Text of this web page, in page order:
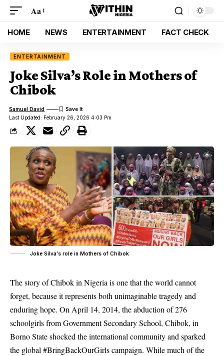
Aa
HOME NEWS ENTERTAINMENT FACT CHECK
ENTERTAINMENT
Joke Silva’s Role in Mothers of
Chibok
Last Updated: February 26, 2026 4:03 Pm
Samuel David
Joke Silva's role in Mothers of Chibok
The story of Chibok in Nigeria is one that the world cannot
forget, because it represents both unimaginable tragedy and
enduring hope. On April 14, 2014, the abduction of 276
schoolgirls from Government Secondary School, Chibok, in
Borno State shocked the international community and sparked
the global #BringBackOurGirls campaign. While much of the